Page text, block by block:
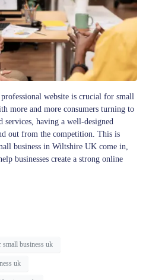
website is crucial for small
more and more consumers turning to
having a well-designed
out from the competition. This is
business in Wiltshire UK come in,
businesses create a strong online
small business uk
uk